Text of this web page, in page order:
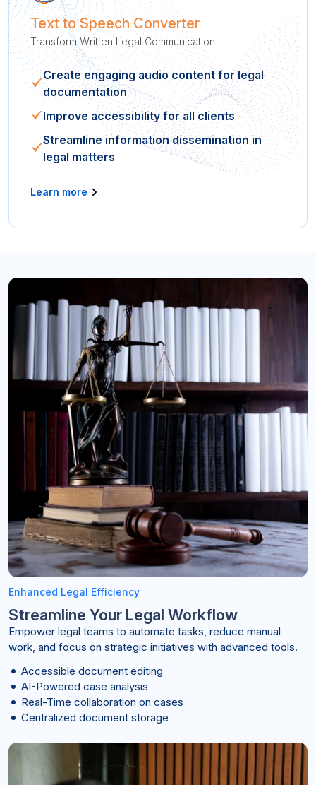
Text to Speech Converter
Transform Written Legal Communication
Create engaging audio content for legal
documentation
Improve accessibility for all clients
Streamline information dissemination in
legal matters
Learn more
Enhanced Legal Efficiency
Streamline Your Legal Workflow
Empower legal teams to automate tasks, reduce manual
work, and focus on strategic initiatives with advanced tools.
Accessible document editing
AI-Powered case analysis
Real-Time collaboration on cases
Centralized document storage